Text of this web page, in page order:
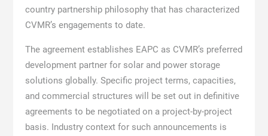
country partnership philosophy that has characterized
CVMR’s engagements to date.
The agreement establishes EAPC as CVMR’s preferred
development partner for solar and power storage
solutions globally. Specific project terms, capacities,
and commercial structures will be set out in definitive
agreements to be negotiated on a project-by-project
basis. Industry context for such announcements is